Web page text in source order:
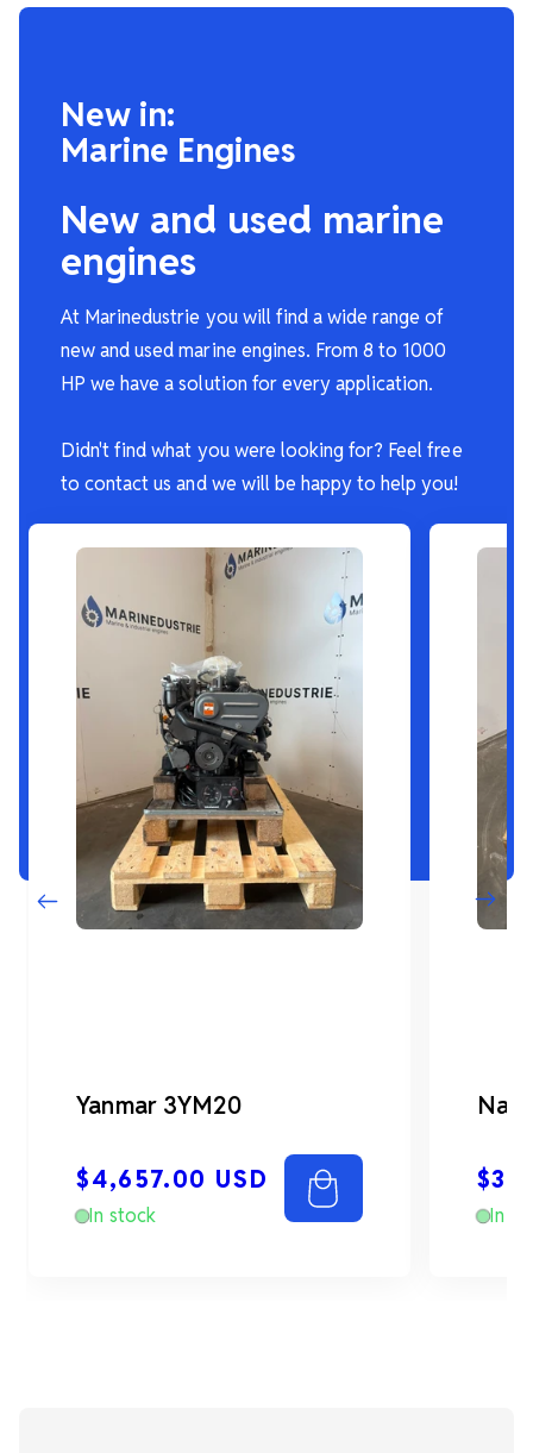
New in:
Marine Engines
New and used marine
engines
At Marinedustrie you will find a wide range of
new and used marine engines. From 8 to 1000
HP we have a solution for every application.
Didn't find what you were looking for? Feel free
to contact us and we will be happy to help you!
Yanmar 3YM20
Regular
price
$4,657.00 USD
In stock In